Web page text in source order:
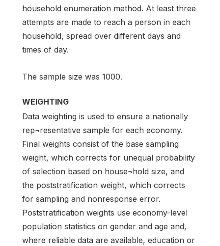
household enumeration method. At least three
attempts are made to reach a person in each
household, spread over different days and
times of day.
The sample size was 1000.
WEIGHTING
Data weighting is used to ensure a nationally
rep¬resentative sample for each economy.
Final weights consist of the base sampling
weight, which corrects for unequal probability
of selection based on house¬hold size, and
the poststratification weight, which corrects
for sampling and nonresponse error.
Poststratification weights use economy-level
population statistics on gender and age and,
where reliable data are available, education or